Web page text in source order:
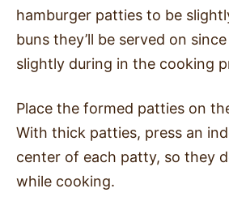
hamburger patties to be
buns they’ll be served on
slightly during in the cooking
Place the formed patties on
With thick patties, press an
center of each patty, so they
while cooking.